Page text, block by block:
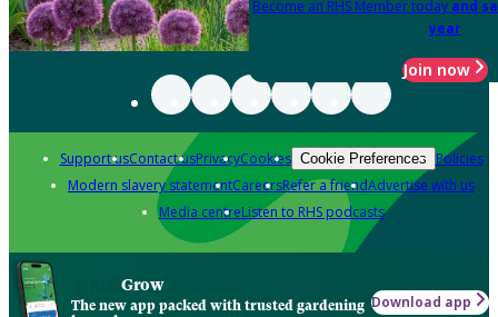
Become an RHS Member today and
year
Join now
Support usContact usPrivacyCookies Cookie Preferences Policies
Modern slavery statementCareersRefer a friendAdvertise with us
Media centreListen to RHS podcasts
Grow
The new app packed with trusted gardening Download app